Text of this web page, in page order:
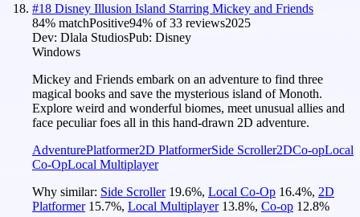
#18 Disney Illusion Island Starring Mickey and Friends
84% matchPositive94% of33 reviews2025
Dev: Dlala StudiosPub: Disney
Windows
Mickey and Friends embark on an adventure to find three
magical books and save the mysterious island of Monoth.
Explore weird and wonderful biomes, meet unusual allies and
face peculiar foes all in this hand-drawn 2D adventure.
AdventurePlatformer2D PlatformerSide Scroller2DCo-opLocal
Co-OpLocal Multiplayer
Why similar: Side Scroller 19.6%, Local Co-Op 16.4%, 2D
Platformer 15.7%, Local Multiplayer 13.8%, Co-op 12.8%